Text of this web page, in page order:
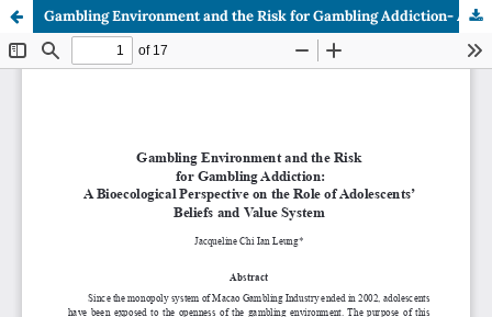
Gambling Environment and the Risk for Gambling Addiction- A Bioecological Perspective on the Role of Adolescents’ Beliefs and Value System.pdf